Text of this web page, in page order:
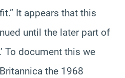
It appears that this
until the later part of
To document this we
the 1968